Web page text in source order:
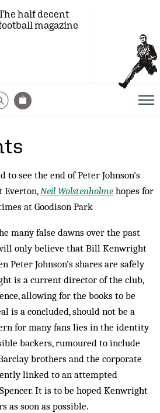
half decent
magazine
to see the end of Peter Johnson's
Everton,Neil Wolstenholme hopes for
at Goodison Park
many false dawns over the past
only believe that Bill Kenwright
Peter Johnson’s shares are safely
is a current director of the club,
allowing for the books to be
is a concluded, should not be a
for many fans lies in the identity
backers, rum­oured to include
brothers and the corporate
lin­k­­ed to an attempted
It is to be hoped Kenwright
soon as possible.